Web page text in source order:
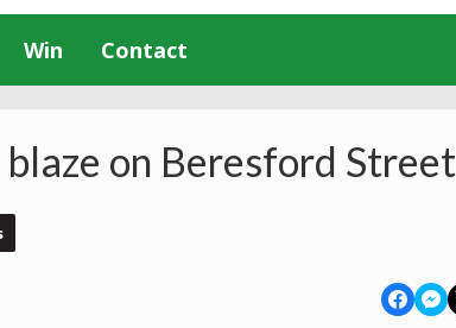
Win Contact
on Beresford Street